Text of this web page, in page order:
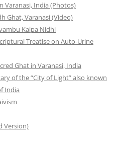
Varanasi, India (Photos)
Ghat, Varanasi (Video)
Kalpa Nidhi
Treatise on Auto-Urine
Ghat in Varanasi, India
of the “City of Light” also known
India
Version)